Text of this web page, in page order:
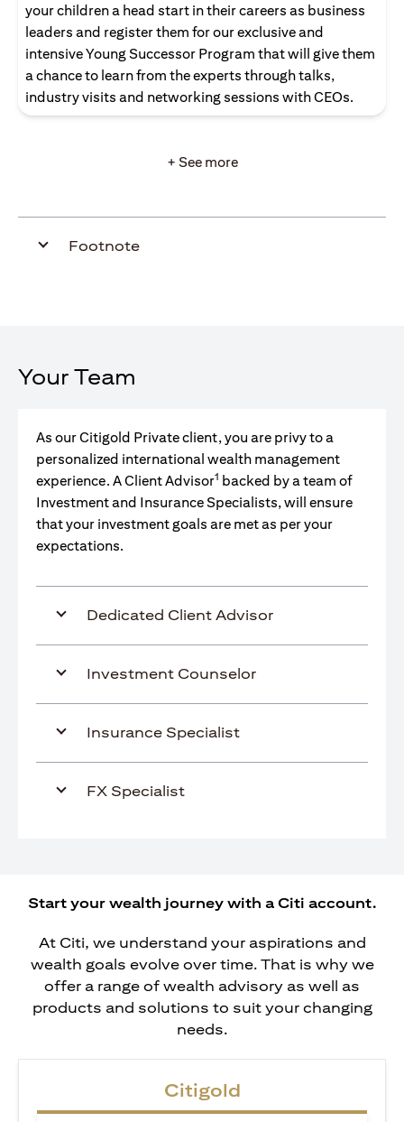
your children a head start in their careers as business
leaders and register them for our exclusive and
intensive Young Successor Program that will give them
a chance to learn from the experts through talks,
industry visits and networking sessions with CEOs.
+ See more
Footnote
Your Team
As our Citigold Private client, you are privy to a
personalized international wealth management
experience. A Client Advisor1 backed by a team of
Investment and Insurance Specialists, will ensure
that your investment goals are met as per your
expectations.
Dedicated Client Advisor
Investment Counselor
Insurance Specialist
FX Specialist
Start your wealth journey with a Citi account.
At Citi, we understand your aspirations and
wealth goals evolve over time. That is why we
offer a range of wealth advisory as well as
products and solutions to suit your changing
needs.
Citigold